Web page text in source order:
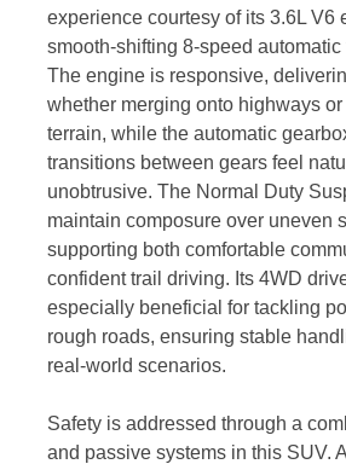
experience courtesy of its 3.6L V6
smooth-shifting 8-speed
The engine is responsive,
whether merging onto highways
terrain, while the automatic
transitions between gears feel
unobtrusive. The Normal Duty
maintain composure over uneven
supporting both comfortable
confident trail driving. Its 4WD
especially beneficial for tackling
rough roads, ensuring stable
real-world scenarios.
Safety is addressed through a
and passive systems in this SUV.